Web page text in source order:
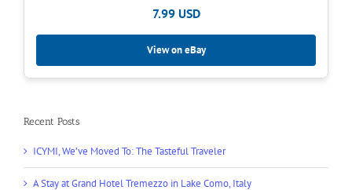
Recent Posts
Dinner at 3 Michelin Star Restaurant: Benu